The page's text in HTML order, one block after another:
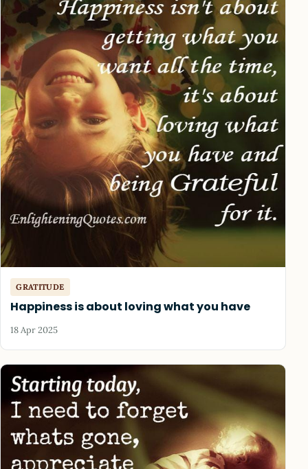
GRATITUDE
Happiness is about loving what you have
18 Apr 2025